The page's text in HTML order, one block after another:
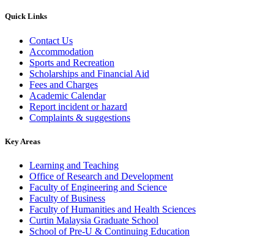
Quick Links
Contact Us
Accommodation
Sports and Recreation
Scholarships and Financial Aid
Fees and Charges
Academic Calendar
Report incident or hazard
Complaints & suggestions
Key Areas
Learning and Teaching
Office of Research and Development
Faculty of Engineering and Science
Faculty of Business
Faculty of Humanities and Health Sciences
Curtin Malaysia Graduate School
School of Pre-U & Continuing Education